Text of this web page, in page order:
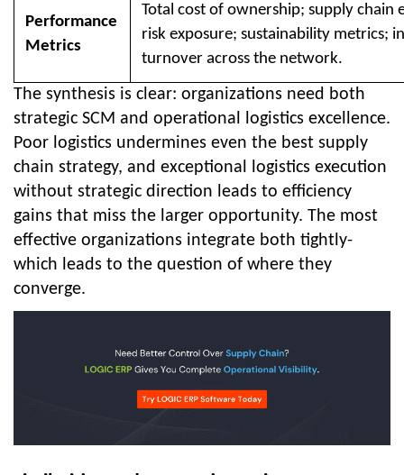
Performance
Metrics
Total cost of ownership; supply chain
risk exposure; sustainability metrics;
turnover across the network.
The synthesis is clear: organizations need both
strategic SCM and operational logistics excellence.
Poor logistics undermines even the best supply
chain strategy, and exceptional logistics execution
without strategic direction leads to efficiency
gains that miss the larger opportunity. The most
effective organizations integrate both tightly-
which leads to the question of where they
converge.